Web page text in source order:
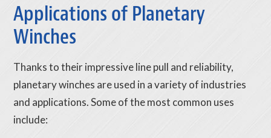
Applications of Planetary
Winches
Thanks to their impressive line pull and reliability,
planetary winches are used in a variety of industries
and applications. Some of the most common uses
include: